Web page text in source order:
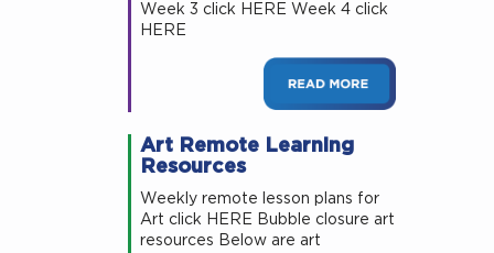
Week 3 click HERE Week 4 click
HERE
Art Remote Learning
Resources
Weekly remote lesson plans for
Art click HERE Bubble closure art
resources Below are art